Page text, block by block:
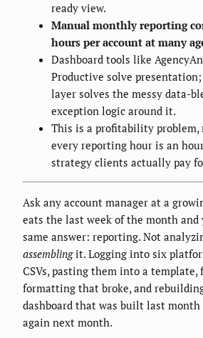
ready view.
Manual monthly reporting
hours per account at many
Dashboard tools like
Productive solve
layer solves the messy data-
exception logic around it.
This is a profitability problem,
every reporting hour is an
strategy clients actually pay
Ask any account manager at a
eats the last week of the month
same answer: reporting. Not
assemblingit. Logging into six
CSVs, pasting them into a template,
formatting that broke, and
dashboard that was built last
again next month.